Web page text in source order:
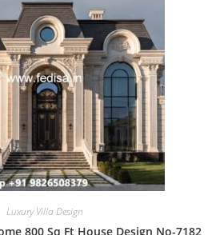
Luxury Villa Design
800 Sq Ft House Design No-7182